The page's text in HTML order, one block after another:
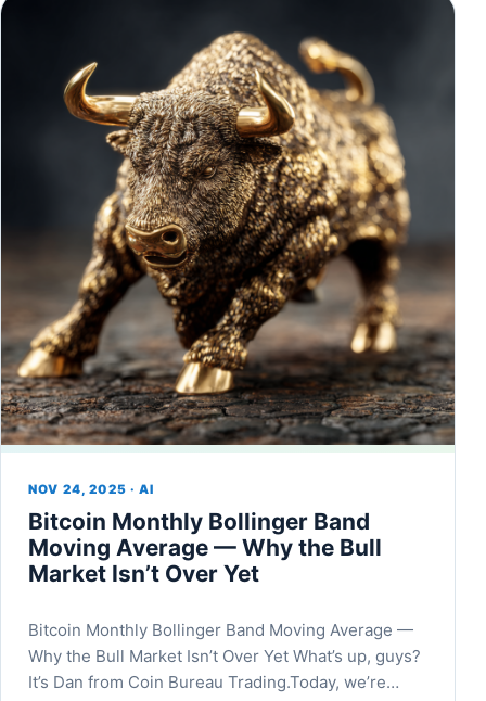
NOV 24, 2025 · AI
Bitcoin Monthly Bollinger Band
Moving Average — Why the Bull
Market Isn’t Over Yet
Bitcoin Monthly Bollinger Band Moving Average —
Why the Bull Market Isn’t Over Yet What’s up, guys?
It’s Dan from Coin Bureau Trading.Today, we’re…